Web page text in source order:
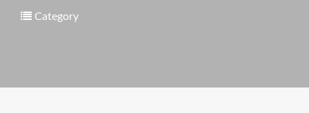
Category